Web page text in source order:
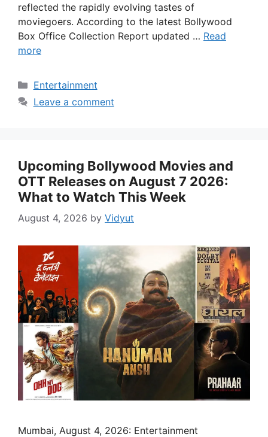
reflected the rapidly evolving tastes of
moviegoers. According to the latest Bollywood
Box Office Collection Report updated … Read
more
Categories
Entertainment
Leave a comment
Upcoming Bollywood Movies and
OTT Releases on August 7 2026:
What to Watch This Week
August 4, 2026 by Vidyut
Mumbai, August 4, 2026: Entertainment